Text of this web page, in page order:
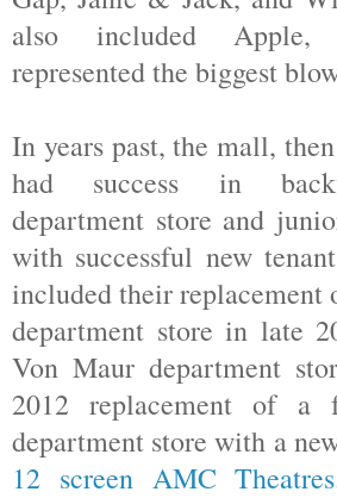
also included
represented the biggest
In years past, the mall,
had success in
department store and
with successful new
included their replacement
department store in late
Von Maur department
2012 replacement of a
department store with a
12 screen AMC Theatres